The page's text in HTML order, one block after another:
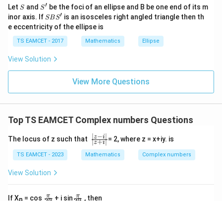
Step 2:Determine the argument.
Since both real and imaginary parts are negative, the
point lies in the third quadrant. Also,
Therefore the reference angle is
Hence
\theta = \pi+\frac{\pi}{3} =
= π +
3
π 4π
Thus
^
{2}
a
\ti
me
at{
k }
|^
{2}
Let S
S and S'
S′ be the foci of an ellipse and B be one end of its m
inor axis. If S
B
S'
SBS′ is an isosceles right angled triangle then th
e eccentricity of the ellipse is
TS EAMCET - 2017 Mathematics Ellipse
View Solution
View More Questions
Top TS EAMCET Complex numbers Questions
The locus of z such that \f
r
a
c
|}
∣z+i∣
∣z−i∣ = 2, where z = x+iy. is
TS EAMCET - 2023 Mathematics Complex numbers
View Solution
If X = cos \fn
π + i sin \fn
π , then